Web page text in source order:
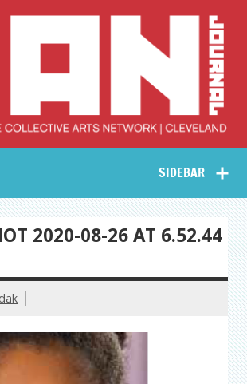
Collective Arts
Network –
CAN Journal
SIDEBAR
2020-08-26 AT 6.52.44